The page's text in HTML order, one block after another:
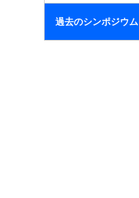
過去のシンポジウム